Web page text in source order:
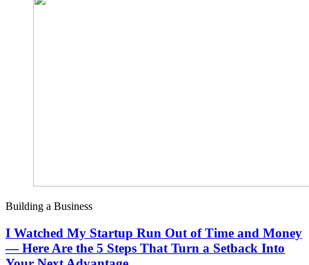
Building a Business
I Watched My Startup Run Out of Time and Money
— Here Are the 5 Steps That Turn a Setback Into